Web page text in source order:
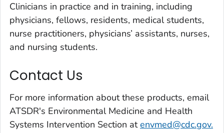
Clinicians in practice and in training, including
physicians, fellows, residents, medical students,
nurse practitioners, physicians’ assistants, nurses,
and nursing students.
Contact Us
For more information about these products, email
ATSDR's Environmental Medicine and Health
Systems Intervention Section atenvmed@cdc.gov.